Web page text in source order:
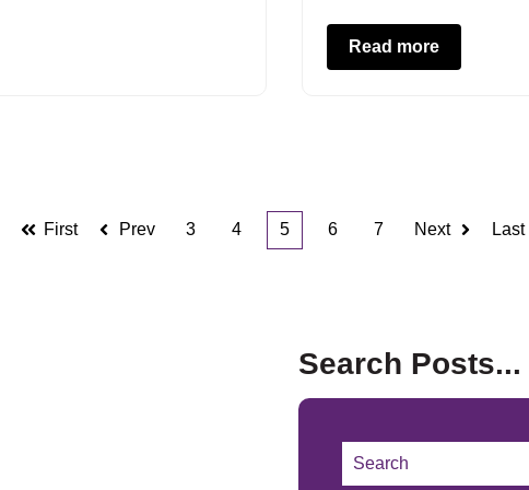
Read more
First Prev 3 4 5 6 7 Next Last
Search Posts...
This is a search field